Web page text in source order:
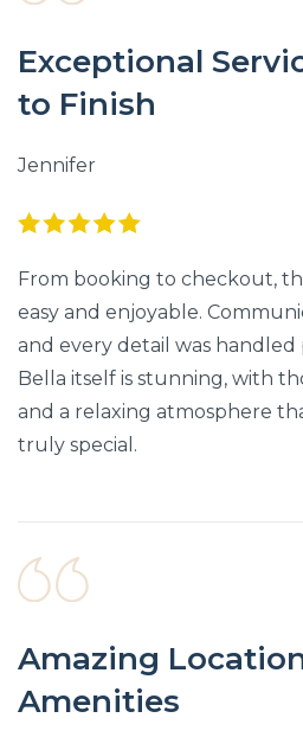
Exceptional
to Finish
Jennifer
From booking to checkout,
easy and enjoyable.
and every detail was handled
Bella itself is stunning, with
and a relaxing atmosphere
truly special.
Amazing
Amenities